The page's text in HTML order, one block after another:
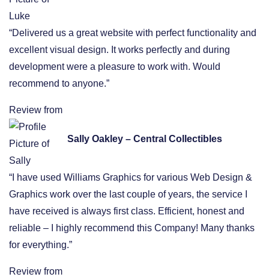
“Delivered us a great website with perfect functionality and
excellent visual design. It works perfectly and during
development were a pleasure to work with. Would
recommend to anyone.”
Review from
Sally Oakley – Central Collectibles
“I have used Williams Graphics for various Web Design &
Graphics work over the last couple of years, the service I
have received is always first class. Efficient, honest and
reliable – I highly recommend this Company! Many thanks
for everything.”
Review from